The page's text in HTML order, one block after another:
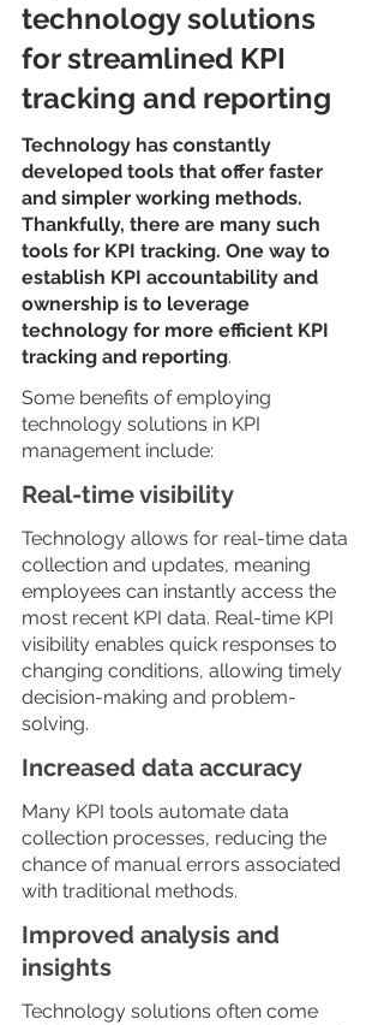
technology solutions
for streamlined KPI
tracking and reporting
Technology has constantly
developed tools that offer faster
and simpler working methods.
Thankfully, there are many such
tools for KPI tracking. One way to
establish KPI accountability and
ownership is to leverage
technology for more efficient KPI
tracking and reporting.
Some benefits of employing
technology solutions in KPI
management include:
Real-time visibility
Technology allows for real-time data
collection and updates, meaning
employees can instantly access the
most recent KPI data. Real-time KPI
visibility enables quick responses to
changing conditions, allowing timely
decision-making and problem-
solving.
Increased data accuracy
Many KPI tools automate data
collection processes, reducing the
chance of manual errors associated
with traditional methods.
Improved analysis and
insights
Technology solutions often come